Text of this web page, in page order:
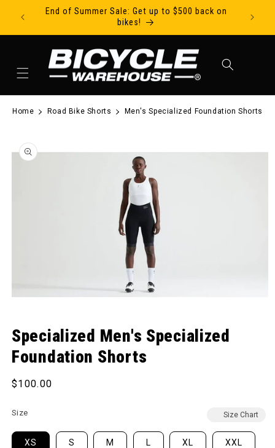
Skip to contentEnd of Summer Sale: Get up to $500 back on
bikes!
Home Road Bike Shorts Men's Specialized Foundation Shorts
product information
Specialized Men's Specialized
Foundation Shorts
Regular price
$100.00
Size Size Chart
XS S M L XL XXL